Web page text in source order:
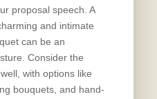
proposal speech. A
and intimate
can be an
Consider the
with options like
bouquets, and hand-